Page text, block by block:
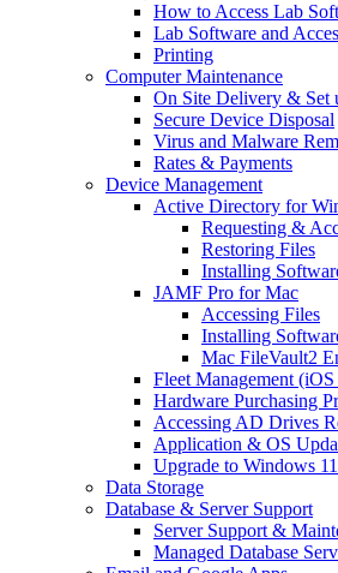
How to Access Lab
Lab Software and
Printing
Computer Maintenance
On Site Delivery & Set
Secure Device Disposal
Virus and Malware
Rates & Payments
Device Management
Active Directory for
Requesting &
Restoring Files
Installing
JAMF Pro for Mac
Accessing Files
Installing
Mac FileVault2
Fleet Management
Hardware Purchasing
Accessing AD Drives
Application & OS
Upgrade to Windows 11
Data Storage
Database & Server Support
Server Support &
Managed Database